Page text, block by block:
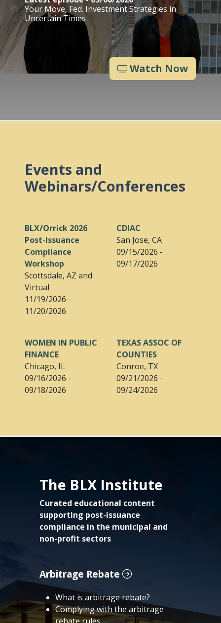
Your Move, Fed. Investment Strategies in
Uncertain Times
Watch Now
Events and
Webinars/Conferences
BLX/Orrick 2026
Post-Issuance
Compliance
Workshop
Scottsdale, AZ and
Virtual
11/19/2026 -
11/20/2026
CDIAC
San Jose, CA
09/15/2026 -
09/17/2026
WOMEN IN PUBLIC
FINANCE
Chicago, IL
09/16/2026 -
09/18/2026
TEXAS ASSOC OF
COUNTIES
Conroe, TX
09/21/2026 -
09/24/2026
The BLX Institute
Curated educational content
supporting post-issuance
compliance in the municipal and
non-profit sectors
Arbitrage Rebate
What is arbitrage rebate?
Complying with the arbitrage